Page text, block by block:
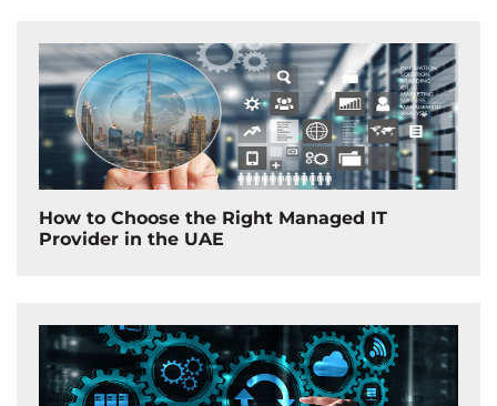
How to Choose the Right Managed IT
Provider in the UAE